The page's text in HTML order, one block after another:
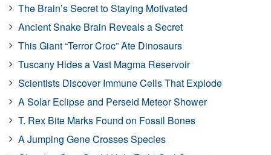
The Brain’s Secret to Staying Motivated
Ancient Snake Brain Reveals a Secret
This Giant “Terror Croc” Ate Dinosaurs
Tuscany Hides a Vast Magma Reservoir
Scientists Discover Immune Cells That Explode
A Solar Eclipse and Perseid Meteor Shower
T. Rex Bite Marks Found on Fossil Bones
A Jumping Gene Crosses Species